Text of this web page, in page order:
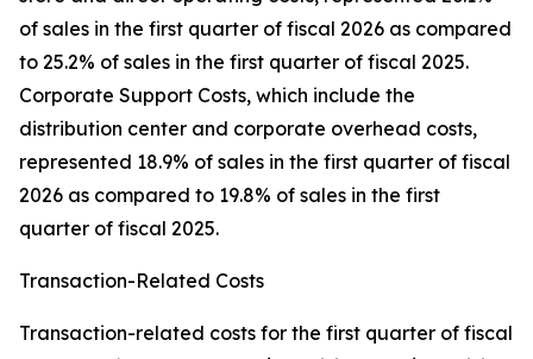
of sales in the first quarter of fiscal 2026 as compared
to 25.2% of sales in the first quarter of fiscal 2025.
Corporate Support Costs, which include the
distribution center and corporate overhead costs,
represented 18.9% of sales in the first quarter of fiscal
2026 as compared to 19.8% of sales in the first
quarter of fiscal 2025.
Transaction-Related Costs
Transaction-related costs for the first quarter of fiscal